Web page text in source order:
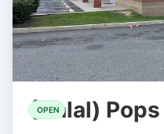
OPEN
(Halal)